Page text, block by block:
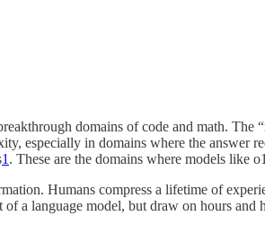
domains of code and math. The
especially in domains where the answer
1 . These are the domains where models like
Humans compress a lifetime of
a language model, but draw on hours and